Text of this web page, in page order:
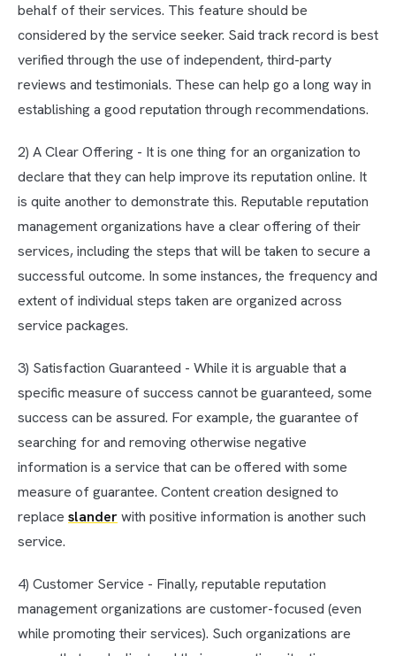
behalf of their services. This feature should be
considered by the service seeker. Said track record is best
verified through the use of independent, third-party
reviews and testimonials. These can help go a long way in
establishing a good reputation through recommendations.
2) A Clear Offering - It is one thing for an organization to
declare that they can help improve its reputation online. It
is quite another to demonstrate this. Reputable reputation
management organizations have a clear offering of their
services, including the steps that will be taken to secure a
successful outcome. In some instances, the frequency and
extent of individual steps taken are organized across
service packages.
3) Satisfaction Guaranteed - While it is arguable that a
specific measure of success cannot be guaranteed, some
success can be assured. For example, the guarantee of
searching for and removing otherwise negative
information is a service that can be offered with some
measure of guarantee. Content creation designed to
replace slanderwith positive information is another such
service.
4) Customer Service - Finally, reputable reputation
management organizations are customer-focused (even
while promoting their services). Such organizations are